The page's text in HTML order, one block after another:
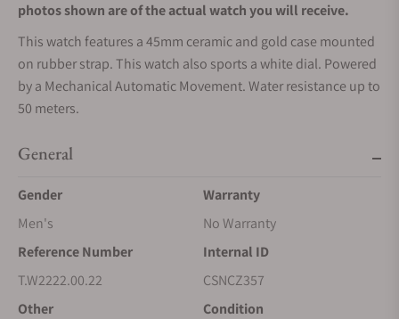
photos shown are of the actual watch you will receive.
This watch features a 45mm ceramic and gold case mounted
on rubber strap. This watch also sports a white dial. Powered
by a Mechanical Automatic Movement. Water resistance up to
50 meters.
General
Gender
Men's
Warranty
No Warranty
Reference Number
T.W2222.00.22
Internal ID
CSNCZ357
Other
Condition